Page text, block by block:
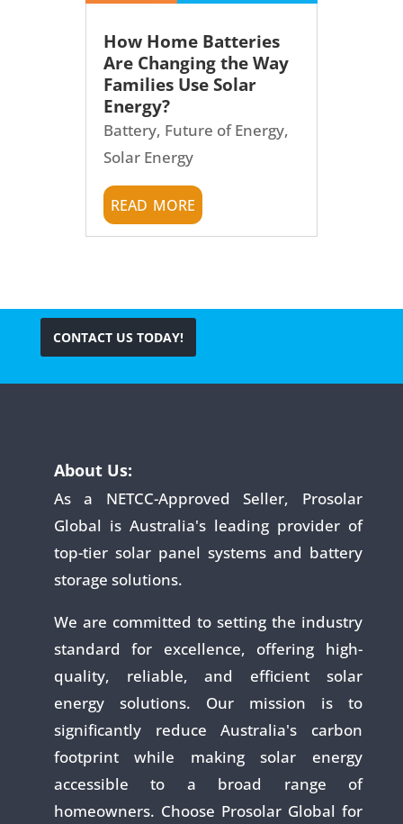
How Home Batteries
Are Changing the Way
Families Use Solar
Energy?
Battery, Future of Energy,
Solar Energy
read more
CONTACT US TODAY!
About Us:
As a NETCC-Approved Seller, Prosolar
Global is Australia's leading provider of
top-tier solar panel systems and battery
storage solutions.
We are committed to setting the industry
standard for excellence, offering high-
quality, reliable, and efficient solar
energy solutions. Our mission is to
significantly reduce Australia's carbon
footprint while making solar energy
accessible to a broad range of
homeowners. Choose Prosolar Global for